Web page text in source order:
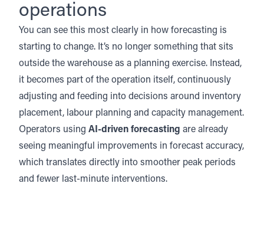
operations
You can see this most clearly in how forecasting is
starting to change. It’s no longer something that sits
outside the warehouse as a planning exercise. Instead,
it becomes part of the operation itself, continuously
adjusting and feeding into decisions around inventory
placement, labour planning and capacity management.
Operators using AI-driven forecasting are already
seeing meaningful improvements in forecast accuracy,
which translates directly into smoother peak periods
and fewer last-minute interventions.